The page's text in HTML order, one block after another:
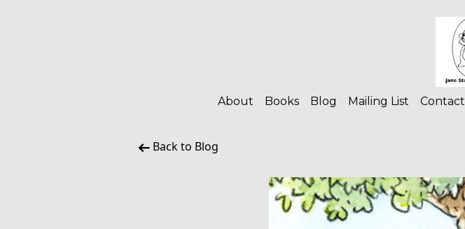
About Books Blog Mailing List Contact
Back to Blog